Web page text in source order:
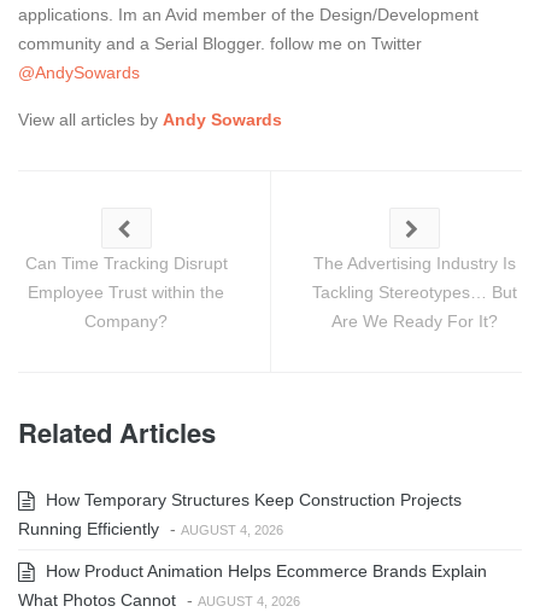
applications. Im an Avid member of the Design/Development
community and a Serial Blogger. follow me on Twitter
@AndySowards
View all articles by Andy Sowards
Can Time Tracking Disrupt
Employee Trust within the
Company?
The Advertising Industry Is
Tackling Stereotypes… But
Are We Ready For It?
Related Articles
How Temporary Structures Keep Construction Projects
Running Efficiently - AUGUST 4, 2026
How Product Animation Helps Ecommerce Brands Explain
What Photos Cannot - AUGUST 4, 2026